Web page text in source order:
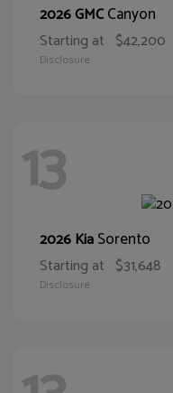
2026 GMCCanyon
Starting at $42,200
Disclosure
13
2026 KiaSorento
Starting at $31,648
Disclosure